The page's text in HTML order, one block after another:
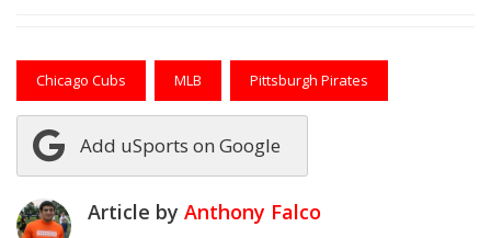
Chicago Cubs MLB Pittsburgh Pirates
Add uSports on Google
Article by Anthony Falco